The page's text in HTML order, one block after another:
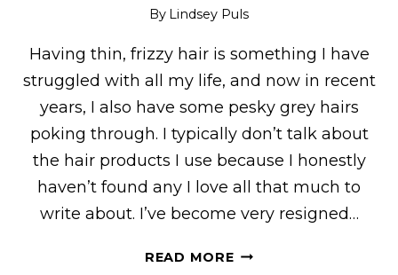
By Lindsey Puls
Having thin, frizzy hair is something I have
struggled with all my life, and now in recent
years, I also have some pesky grey hairs
poking through. I typically don’t talk about
the hair products I use because I honestly
haven’t found any I love all that much to
write about. I’ve become very resigned…
READ MOREMY